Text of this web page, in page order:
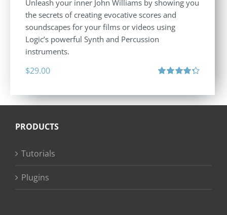
Unleash your inner John Williams by showing you
the secrets of creating evocative scores and
soundscapes for your films or videos using
Logic’s powerful Synth and Percussion
instruments.
$29.00
PRODUCTS
Tutorials
Plugins